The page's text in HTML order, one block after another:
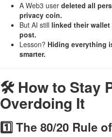
A Web3 user deleted all
privacy coin.
But AI still linked their
post.
Lesson? Hiding everything
smarter.
🛠 How to Stay
Overdoing It
1️⃣ The 80/20 Rule